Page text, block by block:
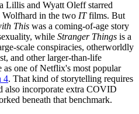
Lillis and Wyatt Oleff starred
Wolfhard in the two ITfilms. But
This was a coming-of-age story
while Stranger Things is a
scale conspiracies, otherworldly
and other larger-than-life
as one of Netflix's most popular
4. That kind of storytelling requires
also incorporate extra COVID
beneath that benchmark.